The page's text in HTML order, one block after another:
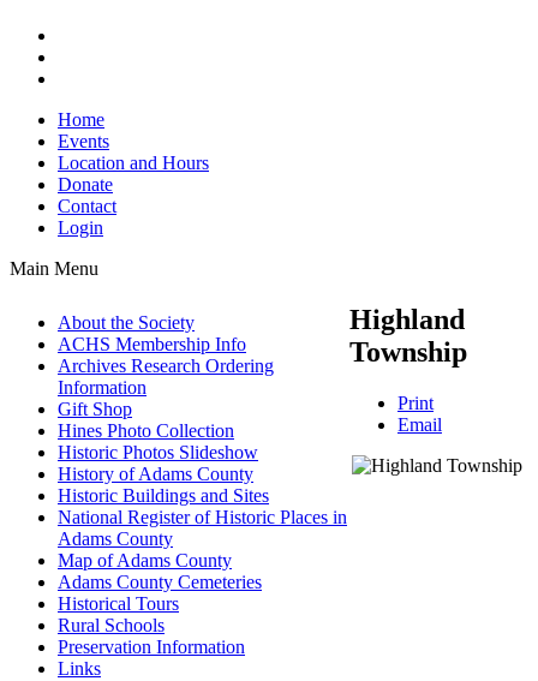
Home
Events
Location and Hours
Donate
Contact
Login
Main Menu
About the Society
ACHS Membership Info
Archives Research Ordering
Information
Gift Shop
Hines Photo Collection
Historic Photos Slideshow
History of Adams County
Historic Buildings and Sites
National Register of Historic Places in
Adams County
Map of Adams County
Adams County Cemeteries
Historical Tours
Rural Schools
Preservation Information
Links
Highland
Township
Print
Email